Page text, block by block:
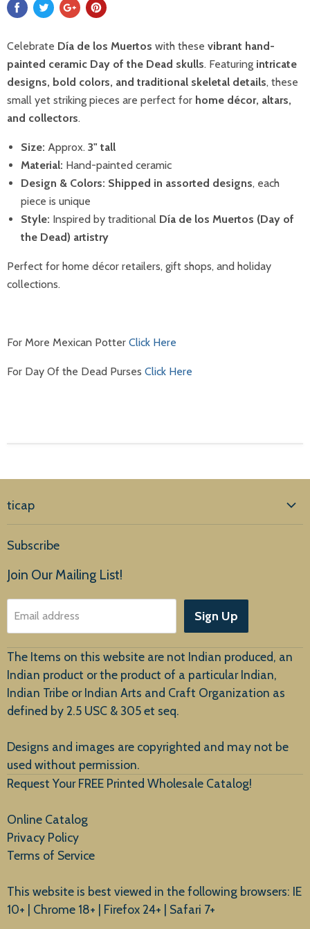
Celebrate Día de los Muertos with these vibrant hand-
painted ceramic Day of the Dead skulls. Featuring intricate
designs, bold colors, and traditional skeletal details, these
small yet striking pieces are perfect for home décor, altars,
and collectors.
Size: Approx. 3" tall
Material: Hand-painted ceramic
Design & Colors: Shipped in assorted designs, each
piece is unique
Style: Inspired by traditional Día de los Muertos (Day of
the Dead) artistry
Perfect for home décor retailers, gift shops, and holiday
collections.
For More Mexican Potter Click Here
For Day Of the Dead Purses Click Here
ticap
Products
About Us
Customer Service
New Arrivals
Subscribe
Join Our Mailing List!
Email address Sign Up
The Items on this website are not Indian produced, an
Indian product or the product of a particular Indian,
Indian Tribe or Indian Arts and Craft Organization as
defined by 2.5 USC & 305 et seq.
Designs and images are copyrighted and may not be
used without permission.
Request Your FREE Printed Wholesale Catalog!
Online Catalog
Privacy Policy
Terms of Service
This website is best viewed in the following browsers: IE
10+ | Chrome 18+ | Firefox 24+ | Safari 7+